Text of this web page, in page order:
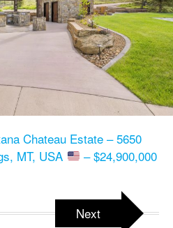
Chateau Estate – 5650
MT, USA
– $24,900,000
Next